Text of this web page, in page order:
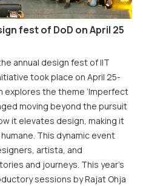
fest of DoD on April 25
annual design fest of IIT
took place on April 25-
explores the theme ‘Imperfect
moving beyond the pursuit
it elevates design, making it
This dynamic event
artista, and
and journeys. This year’s
sessions by Rajat Ohja